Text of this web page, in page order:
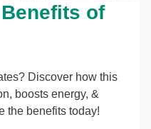
of
Discover how this
boosts energy, &
the benefits today!